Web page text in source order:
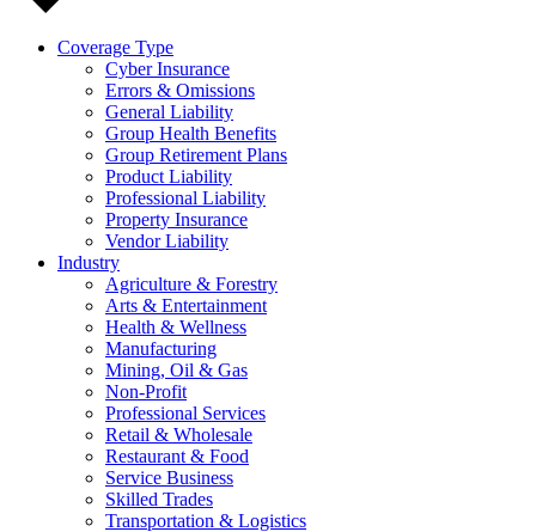
Coverage Type
Cyber Insurance
Errors & Omissions
General Liability
Group Health Benefits
Group Retirement Plans
Product Liability
Professional Liability
Property Insurance
Vendor Liability
Industry
Agriculture & Forestry
Arts & Entertainment
Health & Wellness
Manufacturing
Mining, Oil & Gas
Non-Profit
Professional Services
Retail & Wholesale
Restaurant & Food
Service Business
Skilled Trades
Transportation & Logistics